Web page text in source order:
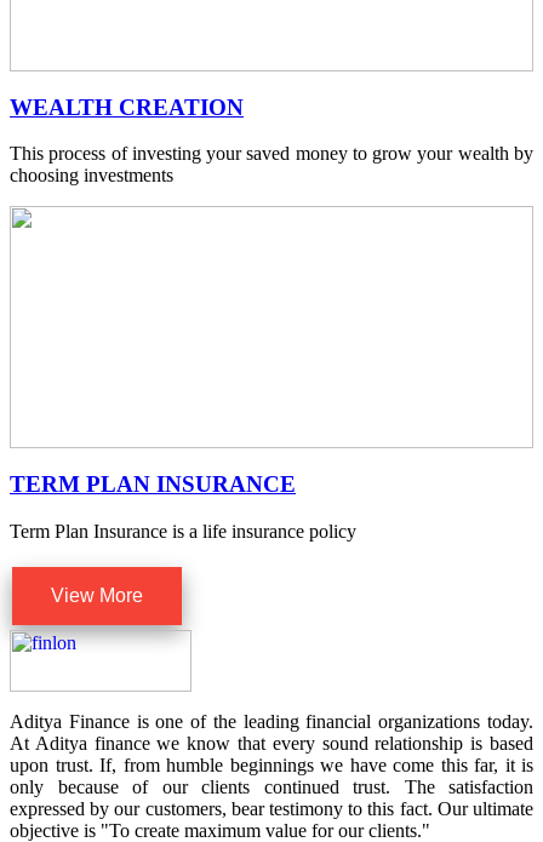
WEALTH CREATION
This process of investing your saved money to grow your wealth by
choosing investments
TERM PLAN INSURANCE
Term Plan Insurance is a life insurance policy
View More
Aditya Finance is one of the leading financial organizations today.
At Aditya finance we know that every sound relationship is based
upon trust. If, from humble beginnings we have come this far, it is
only because of our clients continued trust. The satisfaction
expressed by our customers, bear testimony to this fact. Our ultimate
objective is "To create maximum value for our clients."